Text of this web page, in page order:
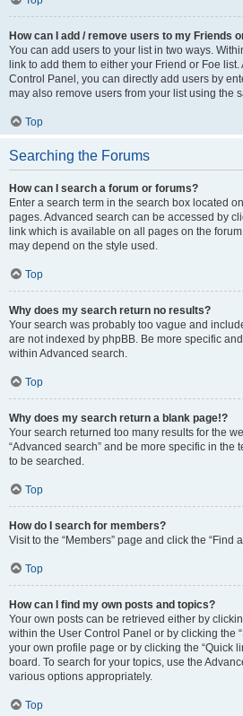
How can I add / remove users to my Friends
You can add users to your list in two ways.
link to add them to either your Friend or Foe
Control Panel, you can directly add users by
may also remove users from your list using the
Top
Searching the Forums
How can I search a forum or forums?
Enter a search term in the search box located
pages. Advanced search can be accessed by
link which is available on all pages on the
may depend on the style used.
Top
Why does my search return no results?
Your search was probably too vague and
are not indexed by phpBB. Be more specific
within Advanced search.
Top
Why does my search return a blank page!?
Your search returned too many results for the
“Advanced search” and be more specific in the
to be searched.
Top
How do I search for members?
Visit to the “Members” page and click the “Find
Top
How can I find my own posts and topics?
Your own posts can be retrieved either by
within the User Control Panel or by clicking the
your own profile page or by clicking the “Quick
board. To search for your topics, use the
various options appropriately.
Top